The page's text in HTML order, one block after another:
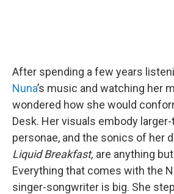
After spending a few years
Nuna’s music and watching her
wondered how she would
Desk. Her visuals embody
personae, and the sonics of her
Liquid Breakfast, are anything
Everything that comes with the
singer-songwriter is big. She